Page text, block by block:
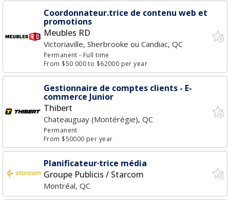
Coordonnateur.trice de contenu web et
promotions
Meubles RD
Victoriaville, Sherbrooke ou Candiac, QC
Permanent- Full time
From $50 000 to $62000 per year
Gestionnaire de comptes clients - E-
commerce Junior
Thibert
Chateauguay (Montérégie), QC
Permanent
From $50000 per year
Planificateur·trice média
Groupe Publicis / Starcom
Montréal, QC